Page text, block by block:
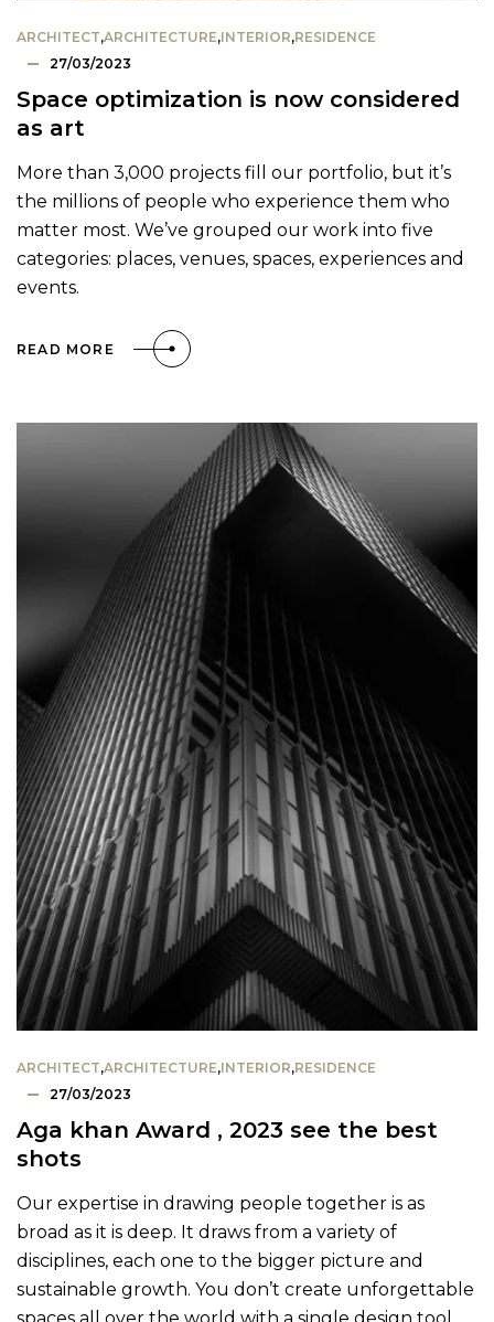
ARCHITECT,ARCHITECTURE,INTERIOR,RESIDENCE
27/03/2023
Space optimization is now considered
as art
More than 3,000 projects fill our portfolio, but it’s
the millions of people who experience them who
matter most. We’ve grouped our work into five
categories: places, venues, spaces, experiences and
events.
READ MORE
ARCHITECT,ARCHITECTURE,INTERIOR,RESIDENCE
27/03/2023
Aga khan Award , 2023 see the best
shots
Our expertise in drawing people together is as
broad as it is deep. It draws from a variety of
disciplines, each one to the bigger picture and
sustainable growth. You don’t create unforgettable